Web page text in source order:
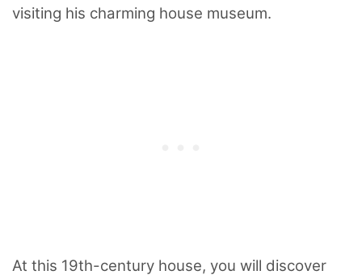
visiting his charming house museum.
At this 19th-century house, you will discover